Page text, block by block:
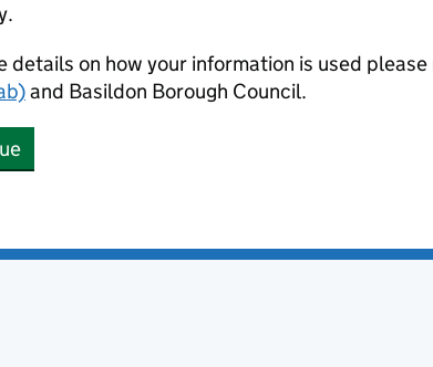
details on how your information is used
and Basildon Borough Council.